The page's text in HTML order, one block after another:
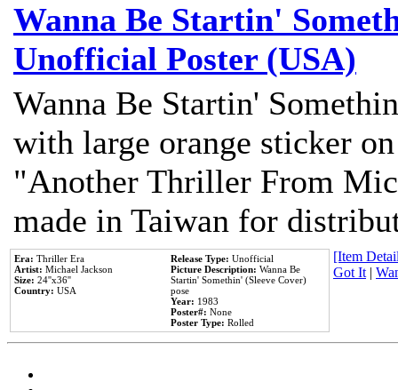
Wanna Be Startin'
Unofficial Poster (USA)
Wanna Be Startin'
with large orange sticker
"Another Thriller From
made in Taiwan for
Era: Thriller Era
Artist: Michael Jackson
Size: 24''x36''
Country: USA
Release Type: Unofficial
Picture Description: Wanna Be
Startin' Somethin' (Sleeve Cover)
pose
Year: 1983
Poster#: None
Poster Type: Rolled
[Item
Got It|